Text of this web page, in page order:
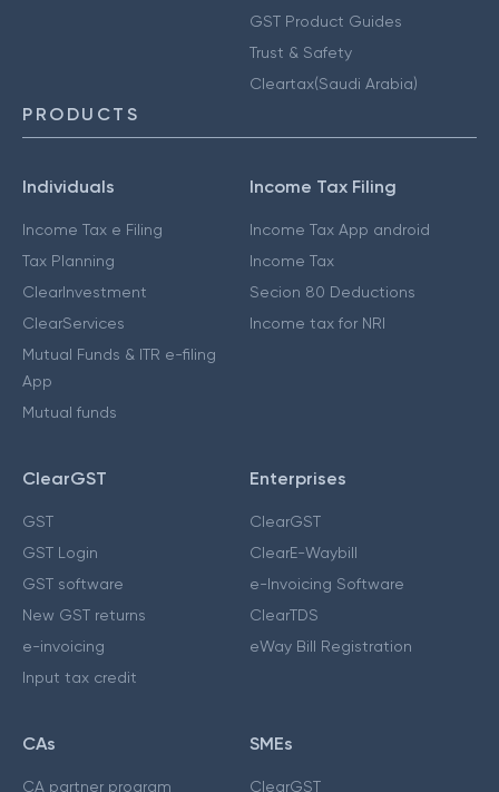
GST Product Guides
Trust & Safety
Cleartax(Saudi Arabia)
PRODUCTS
Individuals
Income Tax e Filing
Tax Planning
ClearInvestment
ClearServices
Mutual Funds & ITR e-filing
App
Mutual funds
Income Tax Filing
Income Tax App android
Income Tax
Secion 80 Deductions
Income tax for NRI
ClearGST
GST
GST Login
GST software
New GST returns
e-invoicing
Input tax credit
Enterprises
ClearGST
ClearE-Waybill
e-Invoicing Software
ClearTDS
eWay Bill Registration
CAs
CA partner program
SMEs
ClearGST